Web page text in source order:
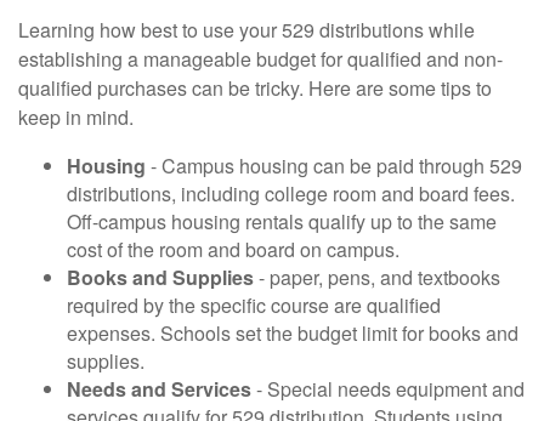
Learning how best to use your 529 distributions while
establishing a manageable budget for qualified and non-
qualified purchases can be tricky. Here are some tips to
keep in mind.
Housing - Campus housing can be paid through 529
distributions, including college room and board fees.
Off-campus housing rentals qualify up to the same
cost of the room and board on campus.
Books and Supplies- paper, pens, and textbooks
required by the specific course are qualified
expenses. Schools set the budget limit for books and
supplies.
Needs and Services- Special needs equipment and